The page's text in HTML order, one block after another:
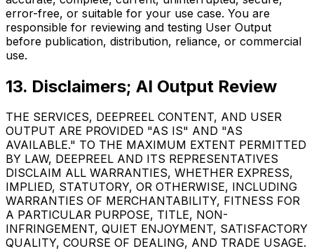
error-free, or suitable for your use case. You are
responsible for reviewing and testing User Output
before publication, distribution, reliance, or commercial
use.
13. Disclaimers; AI Output Review
THE SERVICES, DEEPREEL CONTENT, AND USER
OUTPUT ARE PROVIDED "AS IS" AND "AS
AVAILABLE." TO THE MAXIMUM EXTENT PERMITTED
BY LAW, DEEPREEL AND ITS REPRESENTATIVES
DISCLAIM ALL WARRANTIES, WHETHER EXPRESS,
IMPLIED, STATUTORY, OR OTHERWISE, INCLUDING
WARRANTIES OF MERCHANTABILITY, FITNESS FOR
A PARTICULAR PURPOSE, TITLE, NON-
INFRINGEMENT, QUIET ENJOYMENT, SATISFACTORY
QUALITY, COURSE OF DEALING, AND TRADE USAGE.